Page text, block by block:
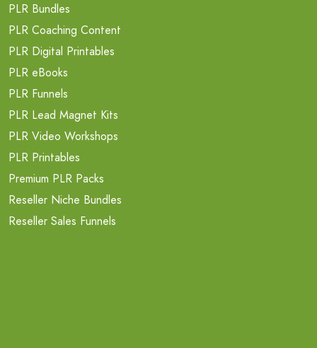
PLR Bundles
PLR Coaching Content
PLR Digital Printables
PLR eBooks
PLR Funnels
PLR Lead Magnet Kits
PLR Video Workshops
PLR Printables
Premium PLR Packs
Reseller Niche Bundles
Reseller Sales Funnels